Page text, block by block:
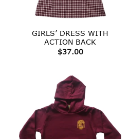
GIRLS’ DRESS WITH
ACTION BACK
$37.00